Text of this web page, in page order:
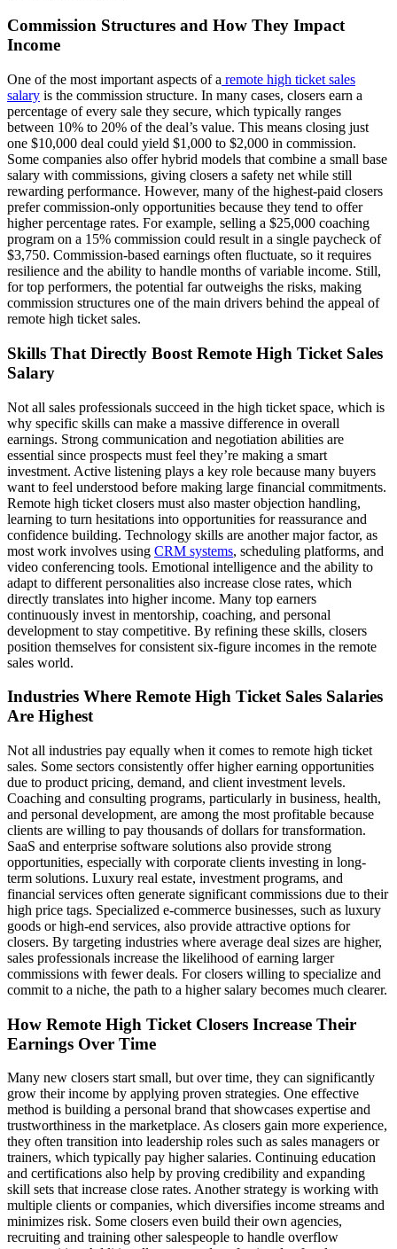
Commission Structures and How They Impact
Income
One of the most important aspects of a remote high ticket sales
salary is the commission structure. In many cases, closers earn a
percentage of every sale they secure, which typically ranges
between 10% to 20% of the deal’s value. This means closing just
one $10,000 deal could yield $1,000 to $2,000 in commission.
Some companies also offer hybrid models that combine a small base
salary with commissions, giving closers a safety net while still
rewarding performance. However, many of the highest-paid closers
prefer commission-only opportunities because they tend to offer
higher percentage rates. For example, selling a $25,000 coaching
program on a 15% commission could result in a single paycheck of
$3,750. Commission-based earnings often fluctuate, so it requires
resilience and the ability to handle months of variable income. Still,
for top performers, the potential far outweighs the risks, making
commission structures one of the main drivers behind the appeal of
remote high ticket sales.
Skills That Directly Boost Remote High Ticket Sales
Salary
Not all sales professionals succeed in the high ticket space, which is
why specific skills can make a massive difference in overall
earnings. Strong communication and negotiation abilities are
essential since prospects must feel they’re making a smart
investment. Active listening plays a key role because many buyers
want to feel understood before making large financial commitments.
Remote high ticket closers must also master objection handling,
learning to turn hesitations into opportunities for reassurance and
confidence building. Technology skills are another major factor, as
most work involves using CRM systems, scheduling platforms, and
video conferencing tools. Emotional intelligence and the ability to
adapt to different personalities also increase close rates, which
directly translates into higher income. Many top earners
continuously invest in mentorship, coaching, and personal
development to stay competitive. By refining these skills, closers
position themselves for consistent six-figure incomes in the remote
sales world.
Industries Where Remote High Ticket Sales Salaries
Are Highest
Not all industries pay equally when it comes to remote high ticket
sales. Some sectors consistently offer higher earning opportunities
due to product pricing, demand, and client investment levels.
Coaching and consulting programs, particularly in business, health,
and personal development, are among the most profitable because
clients are willing to pay thousands of dollars for transformation.
SaaS and enterprise software solutions also provide strong
opportunities, especially with corporate clients investing in long-
term solutions. Luxury real estate, investment programs, and
financial services often generate significant commissions due to their
high price tags. Specialized e-commerce businesses, such as luxury
goods or high-end services, also provide attractive options for
closers. By targeting industries where average deal sizes are higher,
sales professionals increase the likelihood of earning larger
commissions with fewer deals. For closers willing to specialize and
commit to a niche, the path to a higher salary becomes much clearer.
How Remote High Ticket Closers Increase Their
Earnings Over Time
Many new closers start small, but over time, they can significantly
grow their income by applying proven strategies. One effective
method is building a personal brand that showcases expertise and
trustworthiness in the marketplace. As closers gain more experience,
they often transition into leadership roles such as sales managers or
trainers, which typically pay higher salaries. Continuing education
and certifications also help by proving credibility and expanding
skill sets that increase close rates. Another strategy is working with
multiple clients or companies, which diversifies income streams and
minimizes risk. Some closers even build their own agencies,
recruiting and training other salespeople to handle overflow